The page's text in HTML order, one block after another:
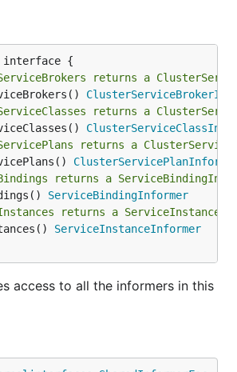
returns a
returns a
returns a
returns a
ServiceBindingInformer
returns a
ServiceInstanceInformer
access to all the informers in this